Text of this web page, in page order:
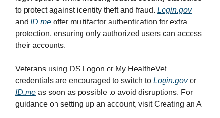
to protect against identity theft and fraud. Login.gov
and ID.me offer multifactor authentication for extra
protection, ensuring only authorized users can access
their accounts.
Veterans using DS Logon or My HealtheVet
credentials are encouraged to switch to Login.govor
ID.me as soon as possible to avoid disruptions. For
guidance on setting up an account, visit Creating an A